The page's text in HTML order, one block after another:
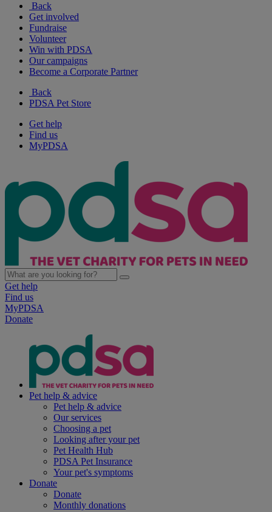
Back
Get involved
Fundraise
Volunteer
Win with PDSA
Our campaigns
Become a Corporate Partner
Back
PDSA Pet Store
Get help
Find us
MyPDSA
Get help
Find us
MyPDSA
Donate
Pet help & advice
Pet help & advice
Our services
Choosing a pet
Looking after your pet
Pet Health Hub
PDSA Pet Insurance
Your pet's symptoms
Donate
Donate
Monthly donations